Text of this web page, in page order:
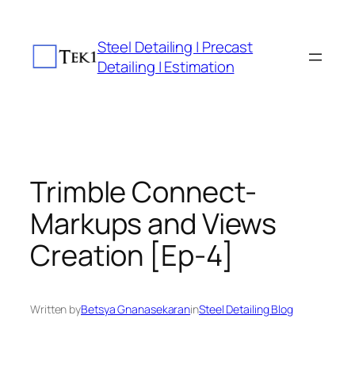
content
Steel Detailing | Precast
Detailing | Estimation
Trimble Connect-
Markups and Views
Creation [Ep-4]
Written byBetsya GnanasekaraninSteel Detailing Blog